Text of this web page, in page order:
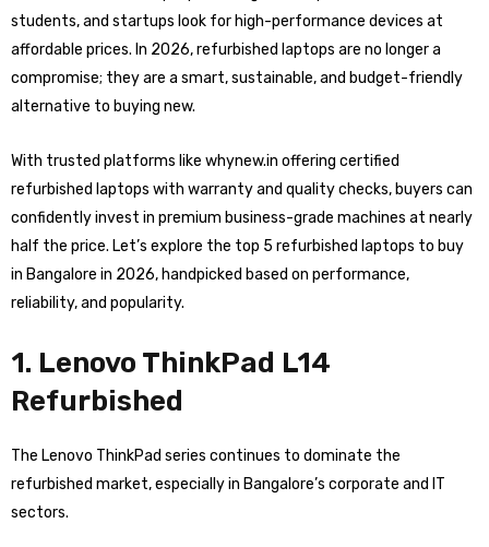
students, and startups look for high-performance devices at
affordable prices. In 2026, refurbished laptops are no longer a
compromise; they are a smart, sustainable, and budget-friendly
alternative to buying new.
With trusted platforms like whynew.in offering certified
refurbished laptops with warranty and quality checks, buyers can
confidently invest in premium business-grade machines at nearly
half the price. Let’s explore the top 5 refurbished laptops to buy
in Bangalore in 2026, handpicked based on performance,
reliability, and popularity.
1. Lenovo ThinkPad L14
Refurbished
The Lenovo ThinkPad series continues to dominate the
refurbished market, especially in Bangalore’s corporate and IT
sectors.